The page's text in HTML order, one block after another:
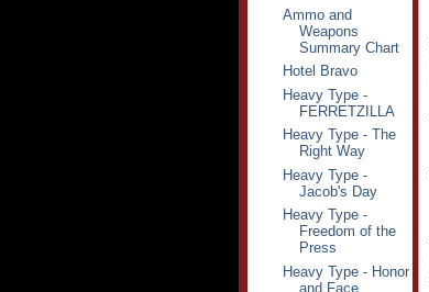
Ammo and
Weapons
Summary Chart
Hotel Bravo
Heavy Type -
FERRETZILLA
Heavy Type - The
Right Way
Heavy Type -
Jacob's Day
Heavy Type -
Freedom of the
Press
Heavy Type - Honor
and Face